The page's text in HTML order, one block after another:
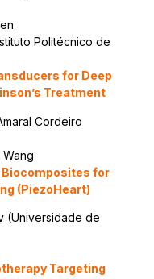
Politécnico de
for Deep
Treatment
Cordeiro
Wang
for
(PiezoHeart)
(Universidade de
Targeting